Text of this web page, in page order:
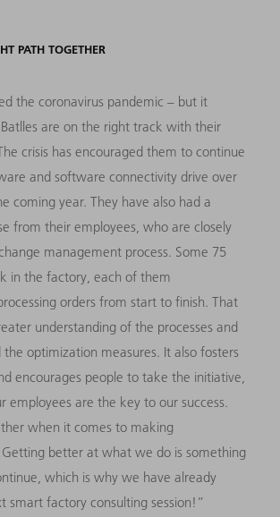
PATH TOGETHER
the coronavirus pandemic – but it
are on the right track with their
crisis has encouraged them to continue
and software connectivity drive over
coming year. They have also had a
from their employees, who are closely
management process. Some 75
in the factory, each of them
orders from start to finish. That
understanding of the processes and
optimization measures. It also fosters
encourages people to take the initiative,
employees are the key to our success.
when it comes to making
better at what we do is something
which is why we have already
smart factory consulting session!”